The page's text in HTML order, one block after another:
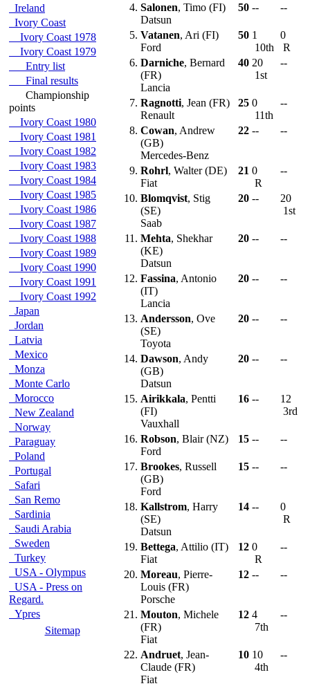
Ireland
Ivory Coast
Ivory Coast 1978
Ivory Coast 1979
Entry list
Final results
Championship
points
Ivory Coast 1980
Ivory Coast 1981
Ivory Coast 1982
Ivory Coast 1983
Ivory Coast 1984
Ivory Coast 1985
Ivory Coast 1986
Ivory Coast 1987
Ivory Coast 1988
Ivory Coast 1989
Ivory Coast 1990
Ivory Coast 1991
Ivory Coast 1992
Japan
Jordan
Latvia
Mexico
Monza
Monte Carlo
Morocco
New Zealand
Norway
Paraguay
Poland
Portugal
Safari
San Remo
Sardinia
Saudi Arabia
Sweden
Turkey
USA - Olympus
USA - Press on
Regard.
Ypres
Sitemap
4. Salonen, Timo (FI)
Datsun
50 -- --
5. Vatanen, Ari (FI)
Ford
50 1
10th
0
R
6. Darniche, Bernard
(FR)
Lancia
40 20
1st
--
7. Ragnotti, Jean (FR)
Renault
25 0
11th
--
8. Cowan, Andrew
(GB)
Mercedes-Benz
22 -- --
9. Rohrl, Walter (DE)
Fiat
21 0
R
--
10. Blomqvist, Stig
(SE)
Saab
20 --
20
1st
11. Mehta, Shekhar
(KE)
Datsun
20 -- --
12. Fassina, Antonio
(IT)
Lancia
20 -- --
13. Andersson, Ove
(SE)
Toyota
20 -- --
14. Dawson, Andy
(GB)
Datsun
20 -- --
15. Airikkala, Pentti
(FI)
Vauxhall
16 --
12
3rd
16. Robson, Blair (NZ)
Ford
15 -- --
17. Brookes, Russell
(GB)
Ford
15 -- --
18. Kallstrom, Harry
(SE)
Datsun
14 --
0
R
19. Bettega, Attilio (IT)
Fiat
12 0
R
--
20. Moreau, Pierre-
Louis (FR)
Porsche
12 -- --
21. Mouton, Michele
(FR)
Fiat
12 4
7th
--
22. Andruet, Jean-
Claude (FR)
Fiat
10 10
4th
--